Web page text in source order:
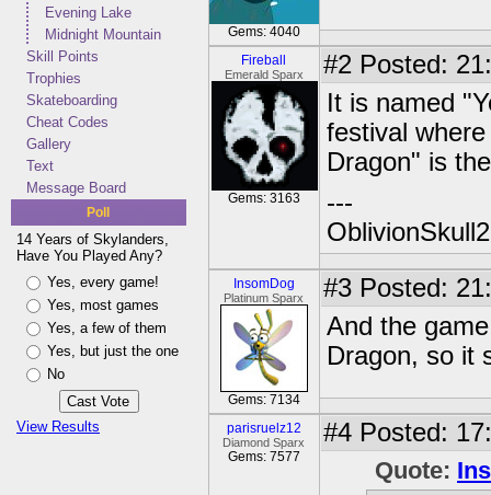
Evening Lake
Midnight Mountain
Skill Points
Trophies
Skateboarding
Cheat Codes
Gallery
Text
Message Board
Poll
14 Years of Skylanders,
Have You Played Any?
Yes, every game!
Yes, most games
Yes, a few of them
Yes, but just the one
No
View Results
Gems: 4040
Fireball
Emerald Sparx
Gems: 3163
#2 Posted:
It is named
festival
Dragon" is
---
InsomDog
Platinum Sparx
Gems: 7134
#3 Posted:
And the
Dragon, so it
parisruelz12
Diamond Sparx
Gems: 7577
#4 Posted:
Quote: